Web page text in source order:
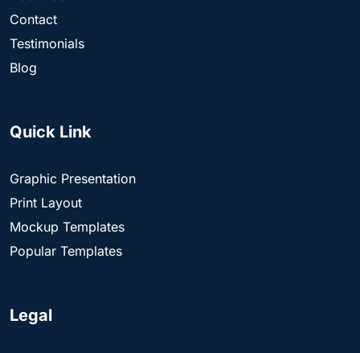
Contact
Testimonials
Blog
Quick Link
Graphic Presentation
Print Layout
Mockup Templates
Popular Templates
Legal